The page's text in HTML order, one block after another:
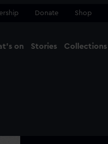
Donate Shop
on Stories Collections